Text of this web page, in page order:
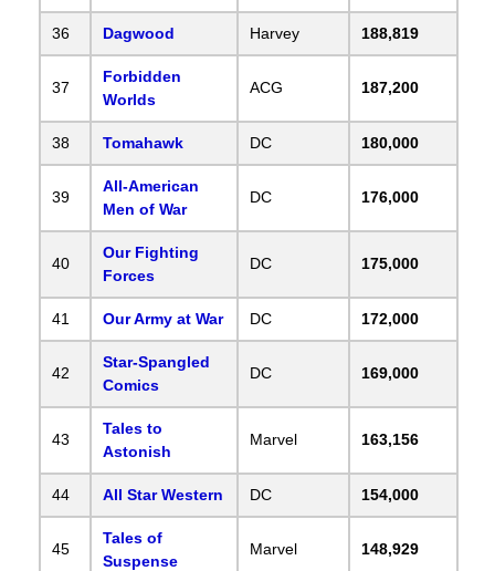
36 Dagwood Harvey 188,819
37
Forbidden
Worlds
ACG 187,200
38 Tomahawk DC 180,000
39
All-American
Men of War
DC 176,000
40
Our Fighting
Forces
DC 175,000
41 Our Army at War DC 172,000
42
Star-Spangled
Comics
DC 169,000
43
Tales to
Astonish
Marvel 163,156
44 All Star Western DC 154,000
45
Tales of
Suspense
Marvel 148,929